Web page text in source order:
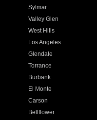
Sylmar
Valley Glen
West Hills
Los Angeles
Glendale
Torrance
Burbank
El Monte
Carson
Bellflower